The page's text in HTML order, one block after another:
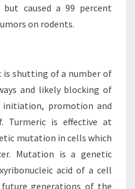
but caused a 99 percent
on rodents.
shutting of a number of
and likely blocking of
promotion and
Turmeric is effective at
mutation in cells which
Mutation is a genetic
acid of a cell
generations of the